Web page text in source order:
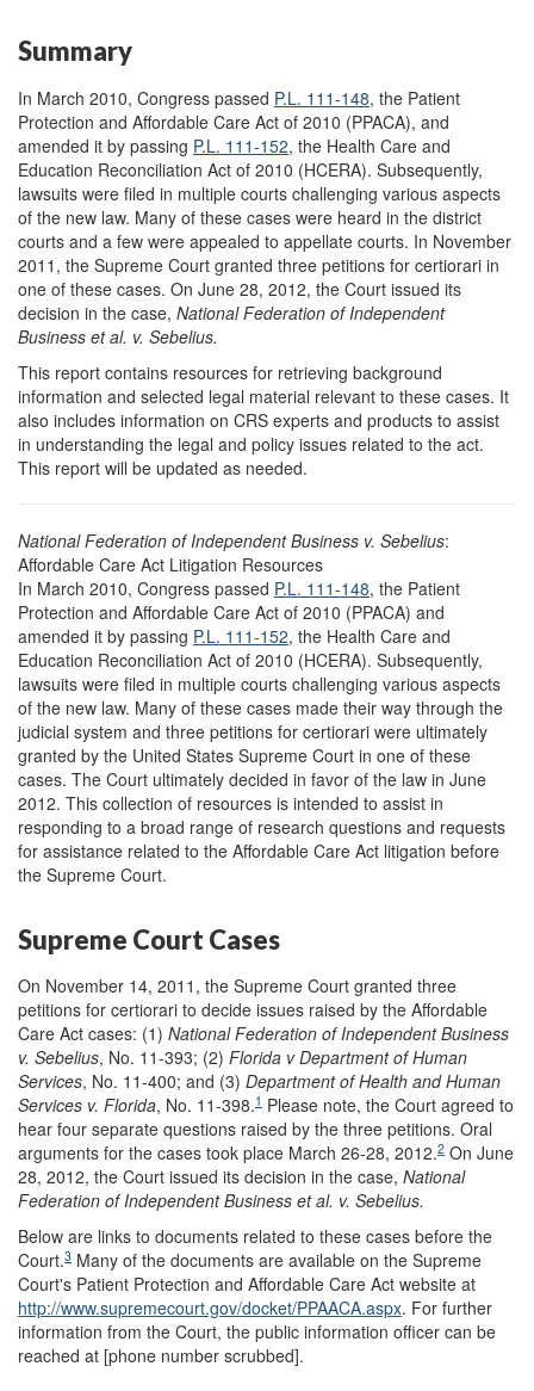
Summary
In March 2010, Congress passed P.L. 111-148, the Patient
Protection and Affordable Care Act of 2010 (PPACA), and
amended it by passing P.L. 111-152, the Health Care and
Education Reconciliation Act of 2010 (HCERA). Subsequently,
lawsuits were filed in multiple courts challenging various aspects
of the new law. Many of these cases were heard in the district
courts and a few were appealed to appellate courts. In November
2011, the Supreme Court granted three petitions for certiorari in
one of these cases. On June 28, 2012, the Court issued its
decision in the case, National Federation of Independent
Business et al. v. Sebelius.
This report contains resources for retrieving background
information and selected legal material relevant to these cases. It
also includes information on CRS experts and products to assist
in understanding the legal and policy issues related to the act.
This report will be updated as needed.
National Federation of Independent Business v. Sebelius:
Affordable Care Act Litigation Resources
In March 2010, Congress passed P.L. 111-148, the Patient
Protection and Affordable Care Act of 2010 (PPACA) and
amended it by passing P.L. 111-152, the Health Care and
Education Reconciliation Act of 2010 (HCERA). Subsequently,
lawsuits were filed in multiple courts challenging various aspects
of the new law. Many of these cases made their way through the
judicial system and three petitions for certiorari were ultimately
granted by the United States Supreme Court in one of these
cases. The Court ultimately decided in favor of the law in June
2012. This collection of resources is intended to assist in
responding to a broad range of research questions and requests
for assistance related to the Affordable Care Act litigation before
the Supreme Court.
Supreme Court Cases
On November 14, 2011, the Supreme Court granted three
petitions for certiorari to decide issues raised by the Affordable
Care Act cases: (1) National Federation of Independent Business
v. Sebelius, No. 11-393; (2) Florida v Department of Human
Services, No. 11-400; and (3) Department of Health and Human
Services v. Florida, No. 11-398.1 Please note, the Court agreed to
hear four separate questions raised by the three petitions. Oral
arguments for the cases took place March 26-28, 2012.2 On June
28, 2012, the Court issued its decision in the case, National
Federation of Independent Business et al. v. Sebelius.
Below are links to documents related to these cases before the
Court.3 Many of the documents are available on the Supreme
Court's Patient Protection and Affordable Care Act website at
http://www.supremecourt.gov/docket/PPAACA.aspx. For further
information from the Court, the public information officer can be
reached at [phone number scrubbed].